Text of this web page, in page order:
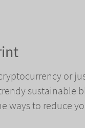
A
or
sustainable
ways to reduce